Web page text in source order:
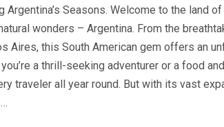
Argentina’s Seasons. Welcome to the land
wonders – Argentina. From the
Aires, this South American gem offers an
a thrill-seeking adventurer or a food
traveler all year round. But with its vast